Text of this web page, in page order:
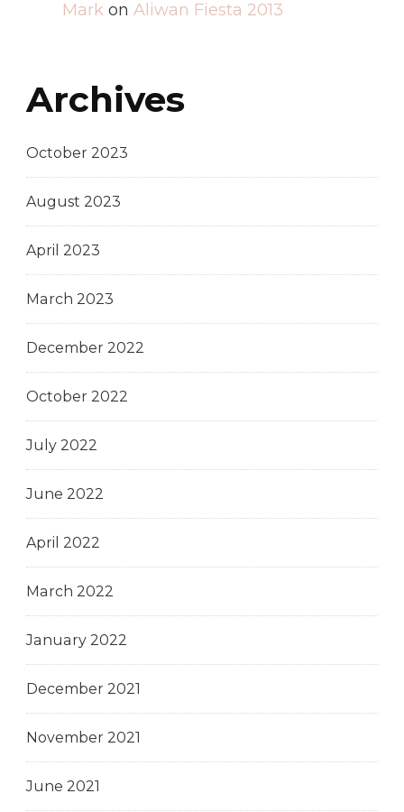
Mark on Aliwan Fiesta 2013
Archives
October 2023
August 2023
April 2023
March 2023
December 2022
October 2022
July 2022
June 2022
April 2022
March 2022
January 2022
December 2021
November 2021
June 2021